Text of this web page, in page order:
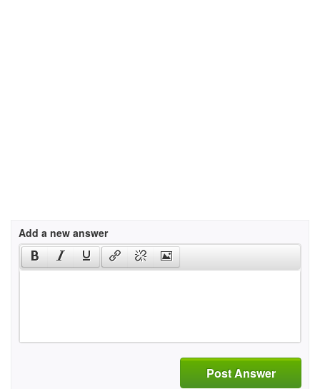
Add a new answer
Post Answer